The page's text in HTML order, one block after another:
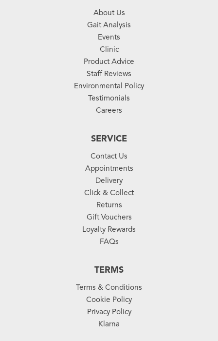
About Us
Gait Analysis
Events
Clinic
Product Advice
Staff Reviews
Environmental Policy
Testimonials
Careers
SERVICE
Contact Us
Appointments
Delivery
Click & Collect
Returns
Gift Vouchers
Loyalty Rewards
FAQs
TERMS
Terms & Conditions
Cookie Policy
Privacy Policy
Klarna